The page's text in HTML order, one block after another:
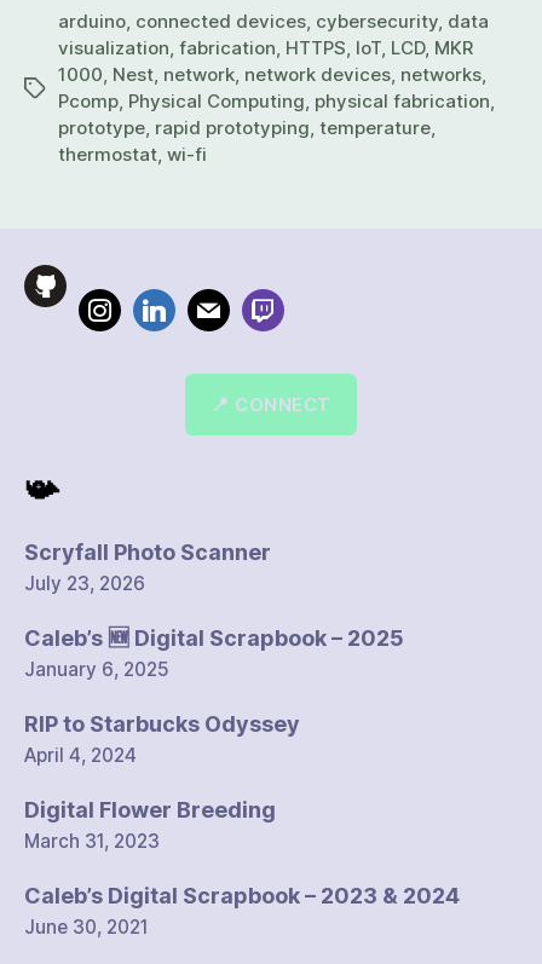
arduino, connected devices, cybersecurity, data
visualization, fabrication, HTTPS, IoT, LCD, MKR
1000, Nest, network, network devices, networks,
Pcomp, Physical Computing, physical fabrication,
prototype, rapid prototyping, temperature,
thermostat, wi-fi
📍 CONNECT
📯
Scryfall Photo Scanner
July 23, 2026
Caleb’s 🆕 Digital Scrapbook – 2025
January 6, 2025
RIP to Starbucks Odyssey
April 4, 2024
Digital Flower Breeding
March 31, 2023
Caleb’s Digital Scrapbook – 2023 & 2024
June 30, 2021